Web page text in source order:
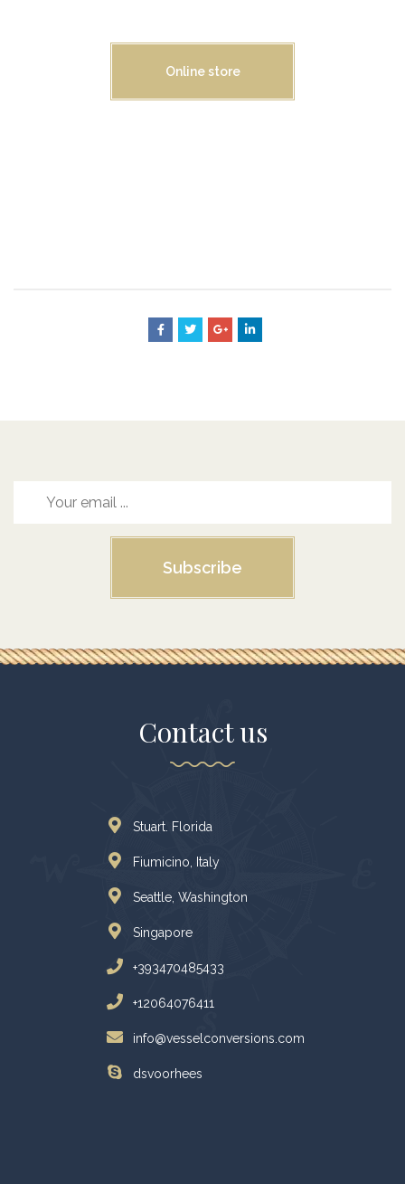
Online store
Subscribe
Contact us
Stuart. Florida
Fiumicino, Italy
Seattle, Washington
Singapore
+393470485433
+12064076411
info@vesselconversions.com
dsvoorhees